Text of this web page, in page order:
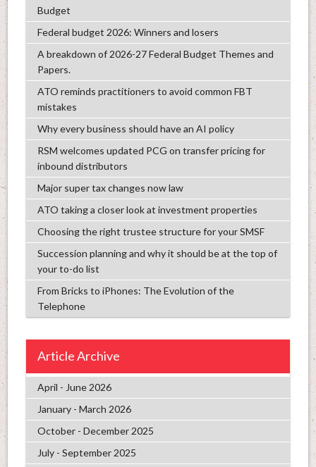
Budget
Federal budget 2026: Winners and losers
A breakdown of 2026-27 Federal Budget Themes and
Papers.
ATO reminds practitioners to avoid common FBT
mistakes
Why every business should have an AI policy
RSM welcomes updated PCG on transfer pricing for
inbound distributors
Major super tax changes now law
ATO taking a closer look at investment properties
Choosing the right trustee structure for your SMSF
Succession planning and why it should be at the top of
your to-do list
From Bricks to iPhones: The Evolution of the
Telephone
Article Archive
April - June 2026
January - March 2026
October - December 2025
July - September 2025